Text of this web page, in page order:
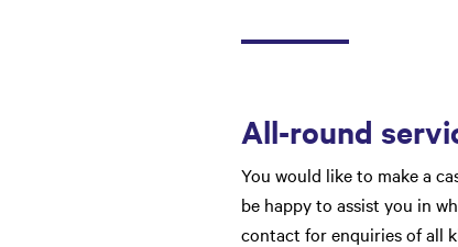
All-round
You would like to make a
be happy to assist you in
contact for enquiries of all